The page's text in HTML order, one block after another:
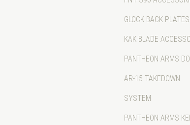
GLOCK BACK PLATES
KAK BLADE
PANTHEON ARMS
AR-15 TAKEDOWN
SYSTEM
PANTHEON ARMS